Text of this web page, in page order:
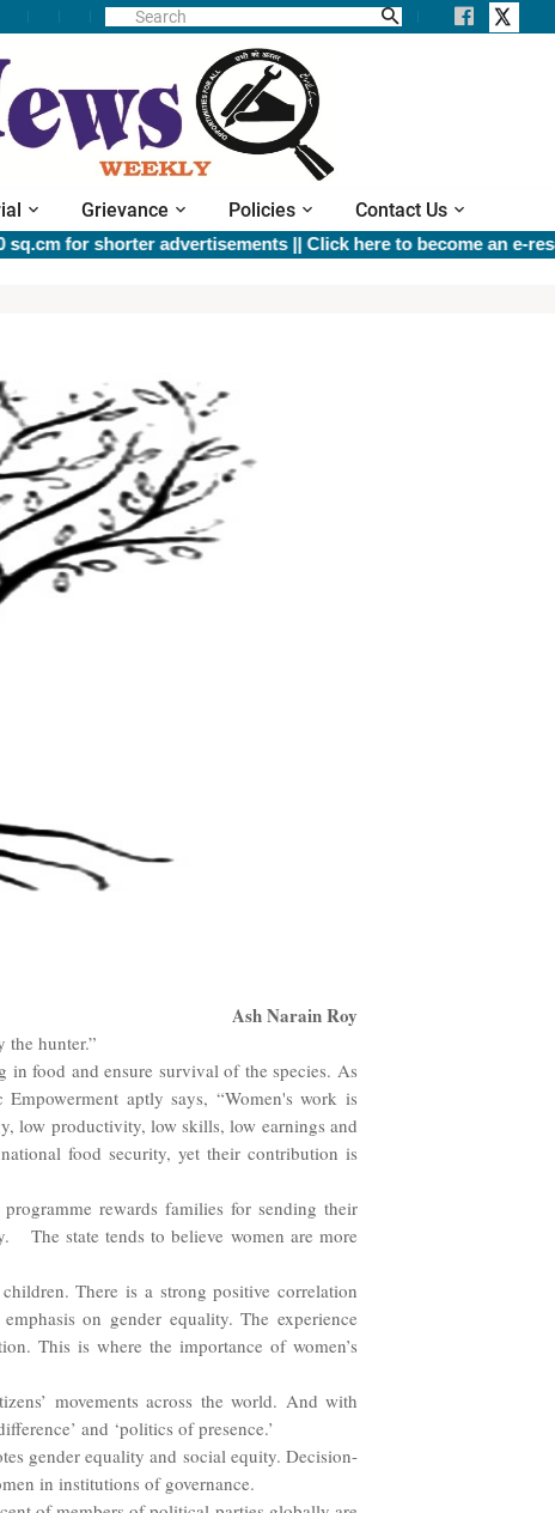
Grievance Policies Contact Us
for shorter advertisements ||Click here to become an e-
Ash Narain Roy
hunter.”
in food and ensure survival of the species. As
aptly says, “Women's work is
low productivity, low skills, low earnings and
food security, yet their contribution is
rewards families for sending their
The state tends to believe women are more
There is a strong positive correlation
on gender equality. The experience
This is where the importance of women’s
movements across the world. And with
and ‘politics of presence.’
gender equality and social equity. Decision-
in institutions of governance.